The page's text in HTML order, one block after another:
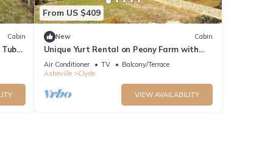
Cabin
From US $409
New Cabin
Unique Yurt Rental on Peony Farm with
Riverfront View in Clyde, North Carolina
Air Conditioner TV
Balcony/Terrace
Asheville
Clyde
VIEW AVAILABILITY